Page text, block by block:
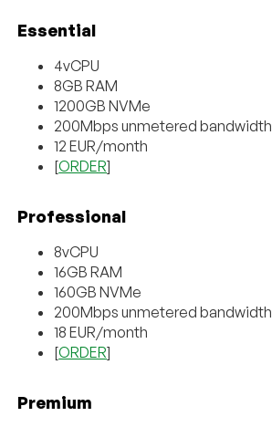
Essential
4vCPU
8GB RAM
1200GB NVMe
200Mbps unmetered bandwidth
12 EUR/month
[ORDER]
Professional
8vCPU
16GB RAM
160GB NVMe
200Mbps unmetered bandwidth
18 EUR/month
[ORDER]
Premium